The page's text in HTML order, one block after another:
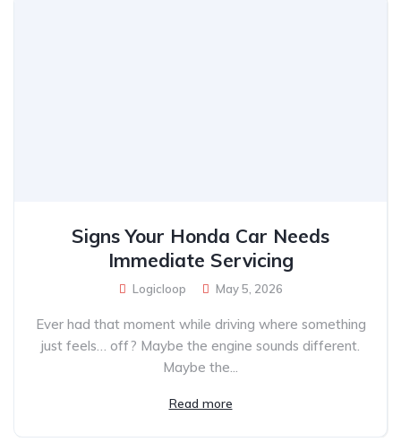
Signs Your Honda Car Needs
Immediate Servicing
Logicloop May 5, 2026
Ever had that moment while driving where something
just feels… off? Maybe the engine sounds different.
Maybe the...
Read more